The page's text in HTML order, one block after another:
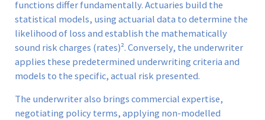
functions differ fundamentally. Actuaries build the
statistical models, using actuarial data to determine the
likelihood of loss and establish the mathematically
sound risk charges (rates)². Conversely, the underwriter
applies these predetermined underwriting criteria and
models to the specific, actual risk presented.
The underwriter also brings commercial expertise,
negotiating policy terms, applying non-modelled